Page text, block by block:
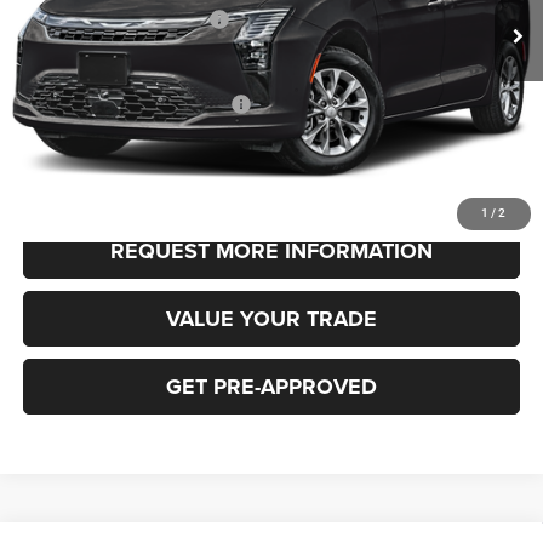
1 / 2
National Retail Bonus Cash
-$1,000
FINAL PRICE
$48,530
Add. Available Chrysler Offers: -$2,000
CLICK TO CALL
REQUEST MORE INFORMATION
VALUE YOUR TRADE
GET PRE-APPROVED